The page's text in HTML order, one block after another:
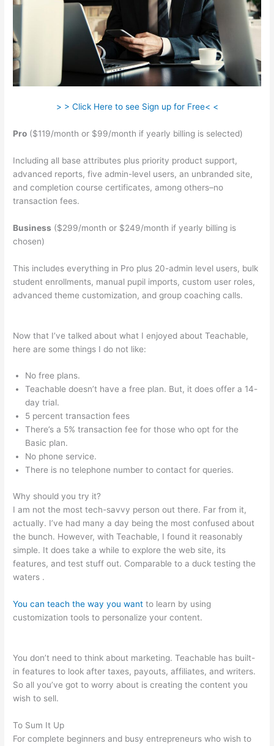
> > Click Here to see Sign up for Free< <
Pro ($119/month or $99/month if yearly billing is selected)
Including all base attributes plus priority product support,
advanced reports, five admin-level users, an unbranded site,
and completion course certificates, among others–no
transaction fees.
Business ($299/month or $249/month if yearly billing is
chosen)
This includes everything in Pro plus 20-admin level users, bulk
student enrollments, manual pupil imports, custom user roles,
advanced theme customization, and group coaching calls.
Now that I’ve talked about what I enjoyed about Teachable,
here are some things I do not like:
No free plans.
Teachable doesn’t have a free plan. But, it does offer a 14-
day trial.
5 percent transaction fees
There’s a 5% transaction fee for those who opt for the
Basic plan.
No phone service.
There is no telephone number to contact for queries.
Why should you try it?
I am not the most tech-savvy person out there. Far from it,
actually. I’ve had many a day being the most confused about
the bunch. However, with Teachable, I found it reasonably
simple. It does take a while to explore the web site, its
features, and test stuff out. Comparable to a duck testing the
waters .
You can teach the way you want to learn by using
customization tools to personalize your content.
You don’t need to think about marketing. Teachable has built-
in features to look after taxes, payouts, affiliates, and writers.
So all you’ve got to worry about is creating the content you
wish to sell.
To Sum It Up
For complete beginners and busy entrepreneurs who wish to